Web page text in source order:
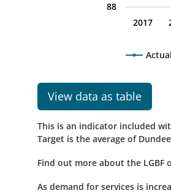
2017
88
View data as table
This is an indicator included
Target is the average of
Find out more about the LGBF
As demand for services is